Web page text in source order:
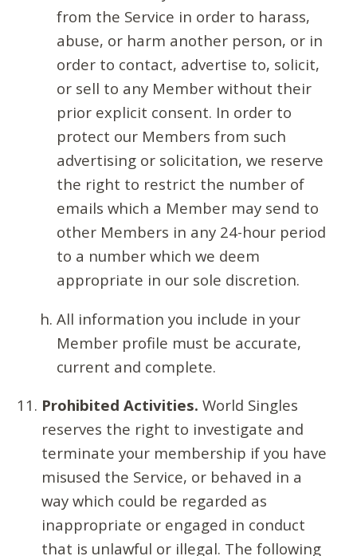
from the Service in order to harass,
abuse, or harm another person, or in
order to contact, advertise to, solicit,
or sell to any Member without their
prior explicit consent. In order to
protect our Members from such
advertising or solicitation, we reserve
the right to restrict the number of
emails which a Member may send to
other Members in any 24-hour period
to a number which we deem
appropriate in our sole discretion.
All information you include in your
Member profile must be accurate,
current and complete.
Prohibited Activities. World Singles
reserves the right to investigate and
terminate your membership if you have
misused the Service, or behaved in a
way which could be regarded as
inappropriate or engaged in conduct
that is unlawful or illegal. The following